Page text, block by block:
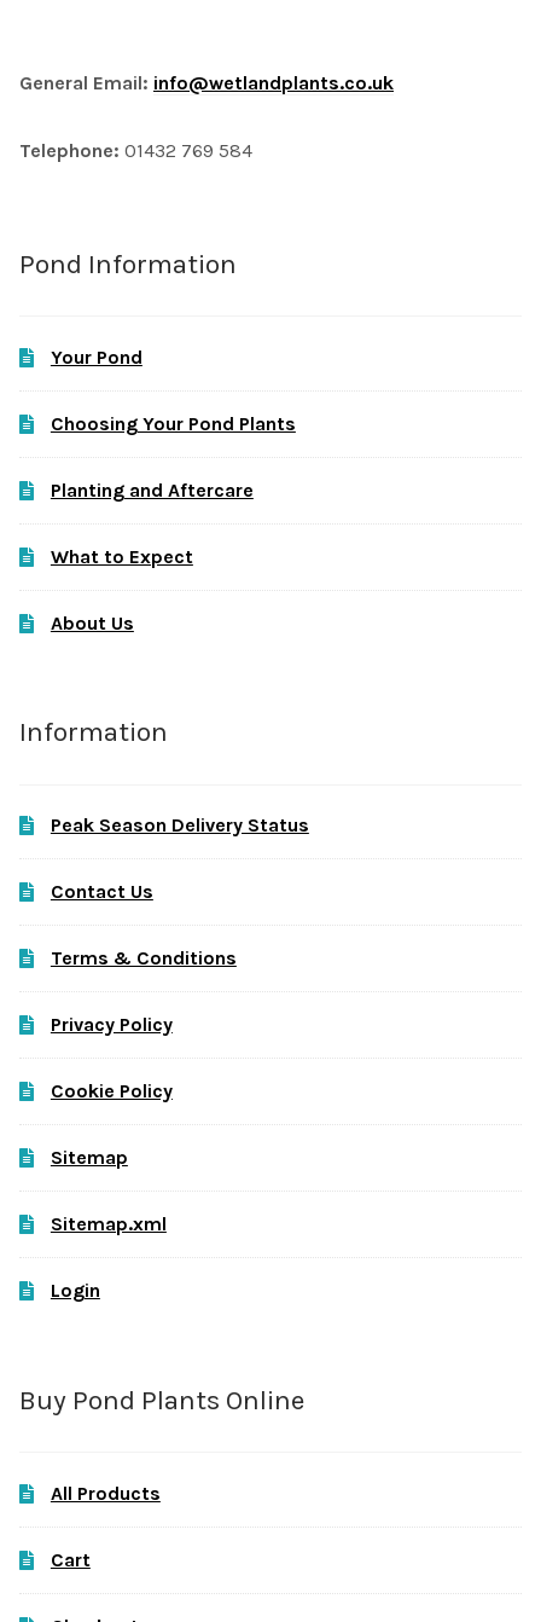
General Email: info@wetlandplants.co.uk
Telephone: 01432 769 584
Pond Information
Your Pond
Choosing Your Pond Plants
Planting and Aftercare
What to Expect
About Us
Information
Peak Season Delivery Status
Contact Us
Terms & Conditions
Privacy Policy
Cookie Policy
Sitemap
Sitemap.xml
Login
Buy Pond Plants Online
All Products
Cart